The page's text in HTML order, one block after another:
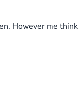
However me